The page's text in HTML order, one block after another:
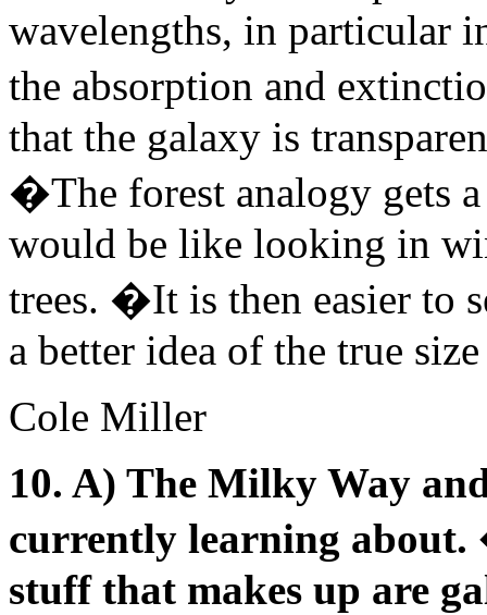
wavelengths, in particular
the absorption and
that the galaxy is
�The forest analogy gets
would be like looking in
trees. �It is then easier to
a better idea of the true
Cole Miller
10. A) The Milky Way
currently learning about.
stuff that makes up are